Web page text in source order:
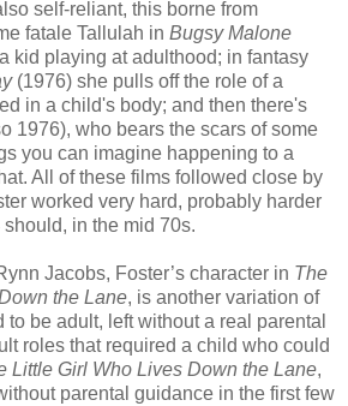
self-reliant, this borne from
fatale Tallulah in Bugsy Malone
kid playing at adulthood; in fantasy
(1976) she pulls off the role of a
in a child's body; and then there's
1976), who bears the scars of some
you can imagine happening to a
All of these films followed close by
worked very hard, probably harder
in the mid 70s.
Jacobs, Foster’s character in The
the Lane, is another variation of
be adult, left without a real parental
roles that required a child who could
Little Girl Who Lives Down the Lane,
parental guidance in the first few